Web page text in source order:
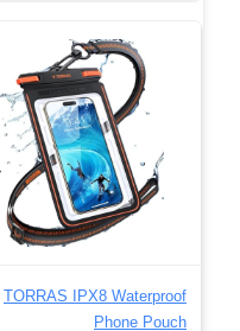
TORRAS IPX8 Waterproof
Phone Pouch